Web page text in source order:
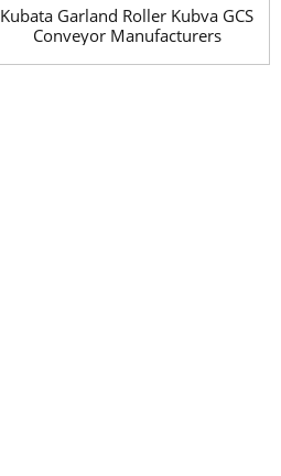
Kubata Garland Roller Kubva GCS
Conveyor Manufacturers